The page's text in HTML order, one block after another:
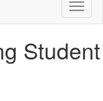
Student